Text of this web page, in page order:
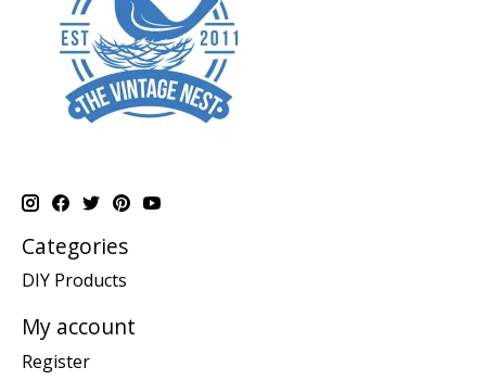
Categories
DIY Products
My account
Register